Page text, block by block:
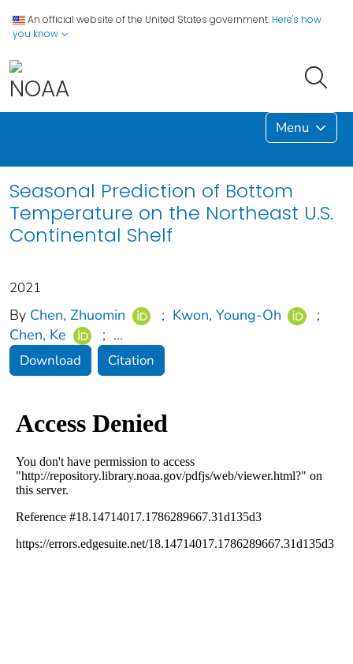
An official website of the United States government. Here's how
you know
Menu
Seasonal Prediction of Bottom
Temperature on the Northeast U.S.
Continental Shelf
2021
By Chen, Zhuomin ; Kwon, Young‐Oh
;
Chen, Ke
; ...
Download Citation